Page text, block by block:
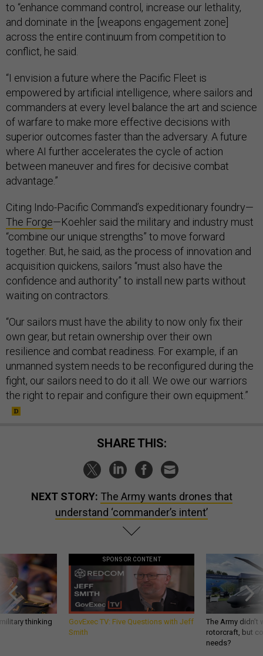
to “enhance command control, increase our lethality,
and dominate in the [weapons engagement zone]
across the entire continuum from competition to
conflict, he said.
“I envision a future where the Pacific Fleet is
empowered by artificial intelligence, where sailors and
commanders at every level balance the art and science
of warfare to make more effective decisions with
superior outcomes faster than the adversary. A future
where AI further accelerates the cycle of action
between maneuver and fires for decisive combat
advantage.”
Citing Indo-Pacific Command’s expeditionary foundry—
The Forge—Koehler said the military and industry must
“combine our unique strengths” to move forward
together. But, he said, as the process of innovation and
acquisition quickens, sailors “must also have the
confidence and authority” to install new parts without
waiting on contractors.
“Our sailors must have the ability to now only fix their
own gear, but retain ownership over their own
resilience and combat readiness. For example, if an
unmanned system needs to be reconfigured during the
fight, our sailors need to do it all. We owe our warriors
the right to repair and configure their own equipment.”
SHARE THIS:
NEXT STORY: The Army wants drones that
understand ‘commander’s intent’
thinking
SPONSOR CONTENT
GovExec TV: Five Questions with Jeff
Smith
The Army
rotorcraft, but
needs?